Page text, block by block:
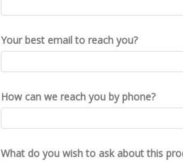
Your best email to reach you?
How can we reach you by phone?
What do you wish to ask about this